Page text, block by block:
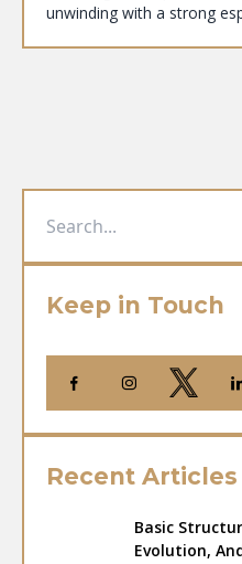
unwinding with a strong
Keep in Touch
Recent Articles
Basic
Evolution,